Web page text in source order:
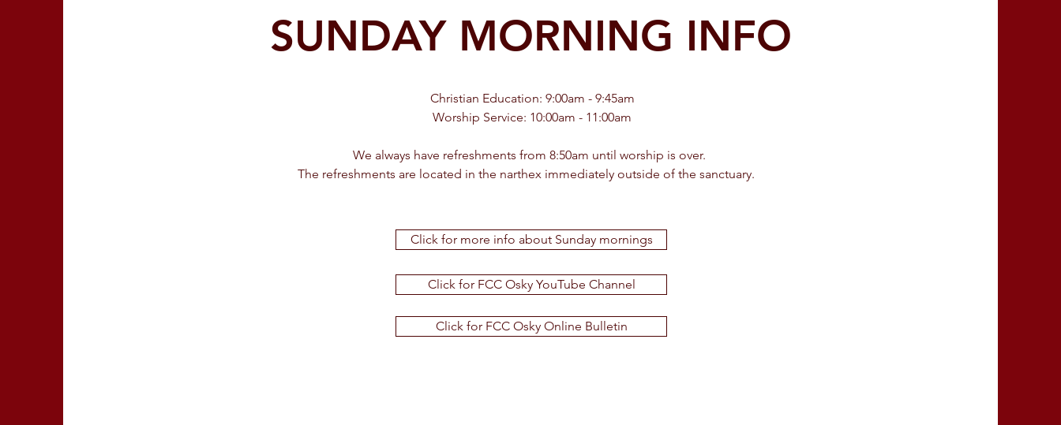
SUNDAY MORNING INFO
Christian Education: 9:00am - 9:45am
Worship Service: 10:00am - 11:00am
We always have refreshments from 8:50am until worship is over.
The refreshments are located in the narthex immediately outside of the sanctuary.
Click for more info about Sunday mornings
Click for FCC Osky YouTube Channel
Click for FCC Osky Online Bulletin